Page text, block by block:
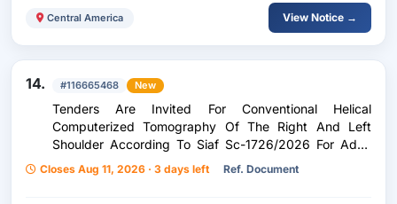
Central America View Notice →
14. #116665468 New
Tenders Are Invited For Conventional Helical
Computerized Tomography Of The Right And Left
Shoulder According To Siaf Sc-1726/2026 For Adult
Patients, Children Of The Zone Five Peripheral Unit
Corresponding To The Period From: September 1 To
Closes Aug 11, 2026 · 3 days left Ref. Document